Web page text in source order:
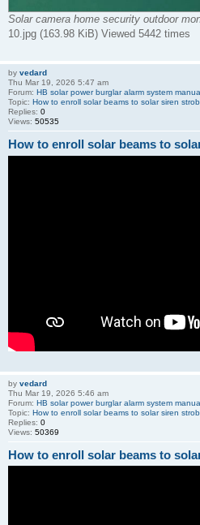
Solar camera home security outdoor
10.jpg (163.98 KiB) Viewed 5442 times
by vedard
Thu Mar 19, 2026 5:47 am
Forum: HB solar power burglar alarm system
Topic: How to enroll solar beams to solar siren
Replies: 0
Views: 50535
How to enroll solar beams to
by vedard
Thu Mar 19, 2026 5:46 am
Forum: HB solar power burglar alarm system
Topic: How to enroll solar beams to solar siren
Replies: 0
Views: 50369
How to enroll solar beams to